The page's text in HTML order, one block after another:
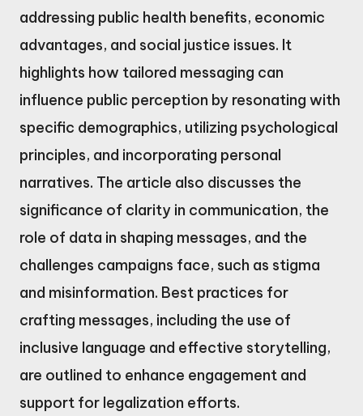
addressing public health benefits, economic
advantages, and social justice issues. It
highlights how tailored messaging can
influence public perception by resonating with
specific demographics, utilizing psychological
principles, and incorporating personal
narratives. The article also discusses the
significance of clarity in communication, the
role of data in shaping messages, and the
challenges campaigns face, such as stigma
and misinformation. Best practices for
crafting messages, including the use of
inclusive language and effective storytelling,
are outlined to enhance engagement and
support for legalization efforts.